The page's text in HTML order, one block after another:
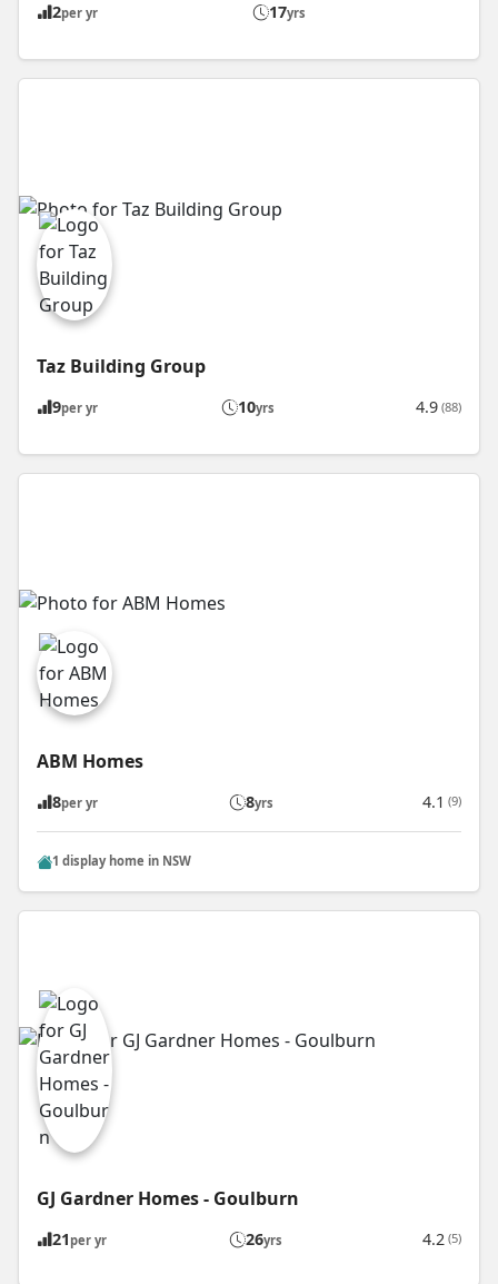
2per yr 17yrs
Taz Building Group
9per yr 10yrs 4.9 (88)
ABM Homes
8per yr 8yrs 4.1 (9)
1 display home in NSW
GJ Gardner Homes - Goulburn
21 per yr 26yrs 4.2 (5)